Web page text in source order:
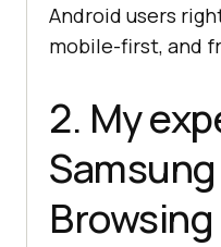
Android users
mobile-first, and
2. My